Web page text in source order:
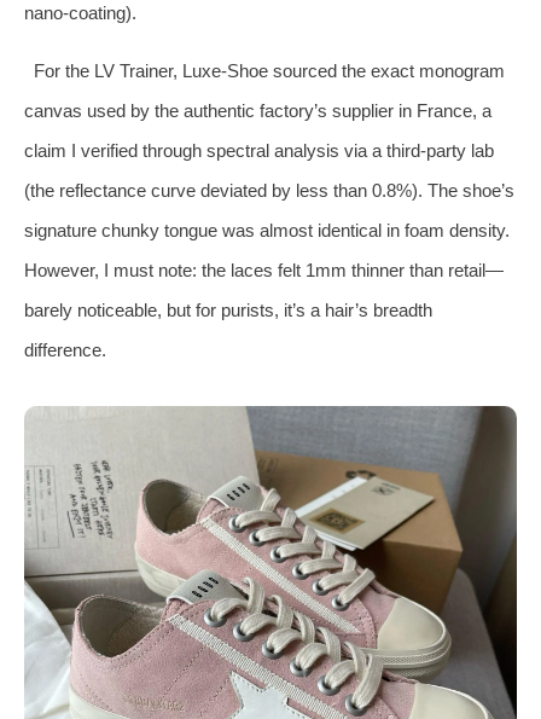
nano‑coating).
For the LV Trainer, Luxe-Shoe sourced the exact monogram
canvas used by the authentic factory’s supplier in France, a
claim I verified through spectral analysis via a third‑party lab
(the reflectance curve deviated by less than 0.8%). The shoe’s
signature chunky tongue was almost identical in foam density.
However, I must note: the laces felt 1mm thinner than retail—
barely noticeable, but for purists, it’s a hair’s breadth
difference.